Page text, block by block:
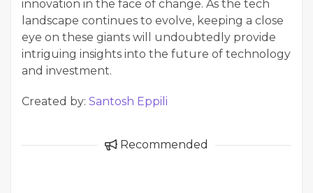
innovation in the face of change. As the tech
landscape continues to evolve, keeping a close
eye on these giants will undoubtedly provide
intriguing insights into the future of technology
and investment.
Created by: Santosh Eppili
Recommended